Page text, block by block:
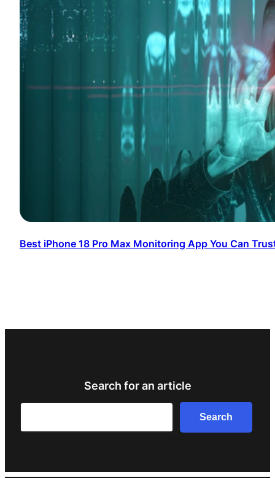
Best iPhone 18 Pro Max Monitoring App You Can
Search for an article
Search